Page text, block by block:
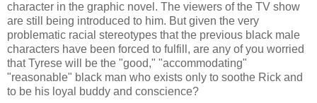
character in the graphic novel. The viewers of the TV show
are still being introduced to him. But given the very
problematic racial stereotypes that the previous black male
characters have been forced to fulfill, are any of you worried
that Tyrese will be the "good," "accommodating"
"reasonable" black man who exists only to soothe Rick and
to be his loyal buddy and conscience?